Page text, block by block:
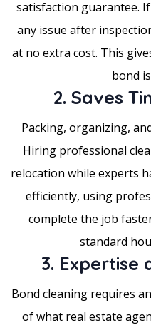
satisfaction guarantee.
any issue after
at no extra cost. This
bond
2. Saves
Packing, organizing,
Hiring professional
relocation while experts
efficiently, using
complete the job
standard
3. Expertise
Bond cleaning requires
of what real estate